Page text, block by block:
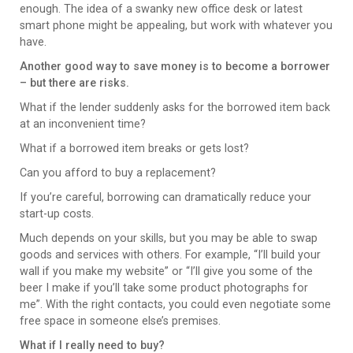
enough. The idea of a swanky new office desk or latest
smart phone might be appealing, but work with whatever you
have.
Another good way to save money is to become a borrower
– but there are risks.
What if the lender suddenly asks for the borrowed item back
at an inconvenient time?
What if a borrowed item breaks or gets lost?
Can you afford to buy a replacement?
If you’re careful, borrowing can dramatically reduce your
start-up costs.
Much depends on your skills, but you may be able to swap
goods and services with others. For example, “I’ll build your
wall if you make my website” or “I’ll give you some of the
beer I make if you’ll take some product photographs for
me”. With the right contacts, you could even negotiate some
free space in someone else’s premises.
What if I really need to buy?